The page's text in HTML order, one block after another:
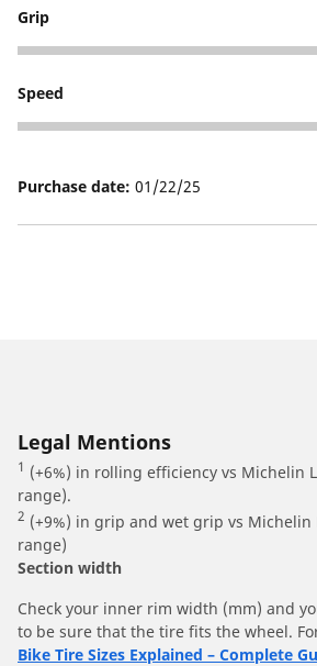
Grip
5
Speed
5
Purchase date: 01/22/25
Legal Mentions
1 (+6%) in rolling efficiency vs Michelin
range).
2 (+9%) in grip and wet grip vs Michelin
range)
Section width
Check your inner rim width (mm) and
to be sure that the tire fits the wheel.
Bike Tire Sizes Explained – Complete